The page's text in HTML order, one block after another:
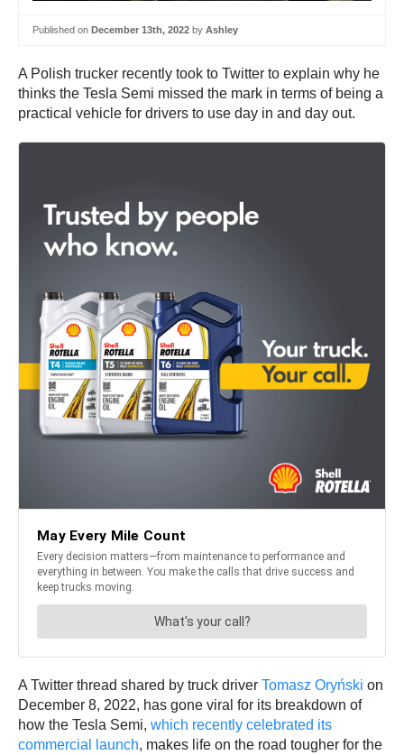
Published on December 13th, 2022 by Ashley
A Polish trucker recently took to Twitter to explain why he
thinks the Tesla Semi missed the mark in terms of being a
practical vehicle for drivers to use day in and day out.
A Twitter thread shared by truck driver Tomasz Oryński on
December 8, 2022, has gone viral for its breakdown of
how the Tesla Semi, which recently celebrated its
commercial launch, makes life on the road tougher for the